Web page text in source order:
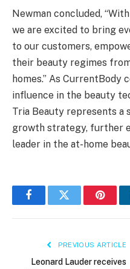
Newman concluded,
we are excited to bring
to our customers,
their beauty regimes
homes.” As CurrentBody
influence in the beauty
Tria Beauty represents a
growth strategy, further
leader in the at-home
FacebookTwitter
PREVIOUS ARTICLE
Leonard Lauder receives